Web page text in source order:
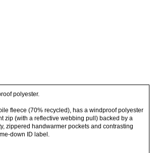
polyester.
fleece (70% recycled), has a windproof polyester
zip (with a reflective webbing pull) backed by a
zippered handwarmer pockets and contrasting
down ID label.